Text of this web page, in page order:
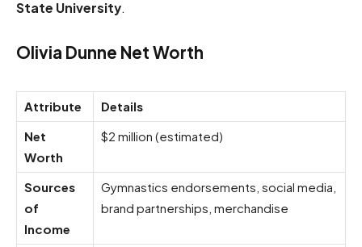
State University.
Olivia Dunne Net Worth
Attribute
Details
Net
Worth
$2 million (estimated)
Sources
of
Income
Gymnastics endorsements, social media,
brand partnerships, merchandise